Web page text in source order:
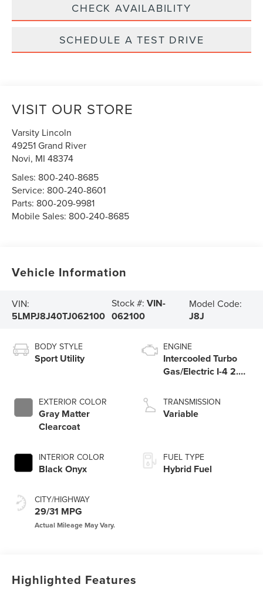
CHECK AVAILABILITY
SCHEDULE A TEST DRIVE
VISIT OUR STORE
Varsity Lincoln
49251 Grand River
Novi, MI 48374
Sales: 800-240-8685
Service: 800-240-8601
Parts: 800-209-9981
Mobile Sales: 800-240-8685
Vehicle Information
VIN:
5LMPJ8J40TJ062100
Stock #:VIN-
062100
Model Code:
J8J
BODY STYLE
Sport Utility
EXTERIOR COLOR
Gray Matter
Clearcoat
INTERIOR COLOR
Black Onyx
CITY/HIGHWAY
29/31 MPG
ENGINE
Intercooled Turbo
Gas/Electric I-4 2.0
TRANSMISSION
Variable
FUEL TYPE
Hybrid Fuel
Highlighted Features